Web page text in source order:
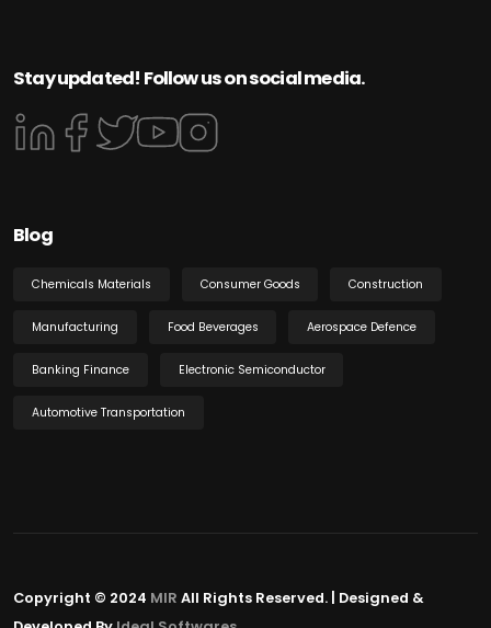
Stay updated! Follow us on social media.
Blog
Chemicals Materials Consumer Goods Construction
Manufacturing Food Beverages Aerospace Defence
Banking Finance Electronic Semiconductor
Automotive Transportation
Copyright © 2024 MIR All Rights Reserved. | Designed &